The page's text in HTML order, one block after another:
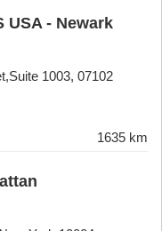
USA - Newark
1003, 07102
1635 km